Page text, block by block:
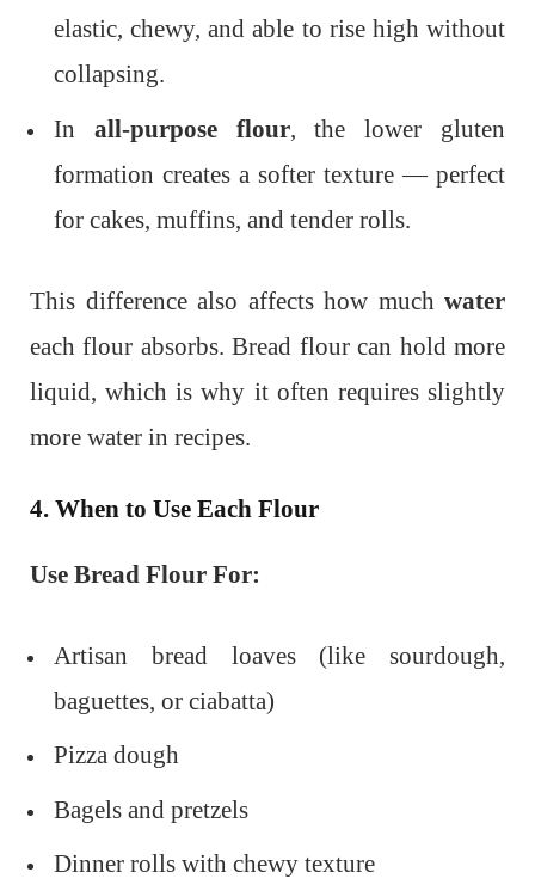
elastic, chewy, and able to rise high without
collapsing.
In all-purpose flour, the lower gluten
formation creates a softer texture — perfect
for cakes, muffins, and tender rolls.
This difference also affects how much water
each flour absorbs. Bread flour can hold more
liquid, which is why it often requires slightly
more water in recipes.
4. When to Use Each Flour
Use Bread Flour For:
Artisan bread loaves (like sourdough,
baguettes, or ciabatta)
Pizza dough
Bagels and pretzels
Dinner rolls with chewy texture